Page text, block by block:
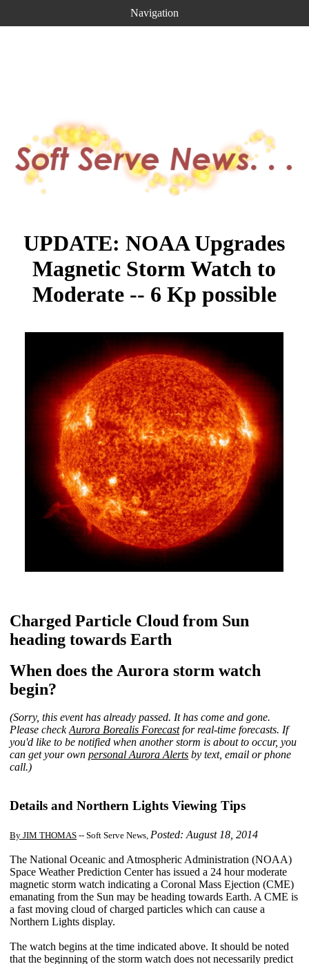
Navigation
UPDATE: NOAA Upgrades
Magnetic Storm Watch to
Moderate -- 6 Kp possible
Charged Particle Cloud from Sun
heading towards Earth
When does the Aurora storm watch
begin?
(Sorry, this event has already passed. It has come and gone.
Please checkAurora Borealis Forecastfor real-time forecasts. If
you'd like to be notified when another storm is about to occur, you
can get your ownpersonal Aurora Alerts by text, email or phone
call.)
Details and Northern Lights Viewing Tips
By JIM THOMAS -- Soft Serve News,Posted: August 18, 2014
The National Oceanic and Atmospheric Administration (NOAA)
Space Weather Prediction Center has issued a 24 hour moderate
magnetic storm watch indicating a Coronal Mass Ejection (CME)
emanating from the Sun may be heading towards Earth. A CME is
a fast moving cloud of charged particles which can cause a
Northern Lights display.
The watch begins at the time indicated above. It should be noted
that the beginning of the storm watch does not necessarily predict